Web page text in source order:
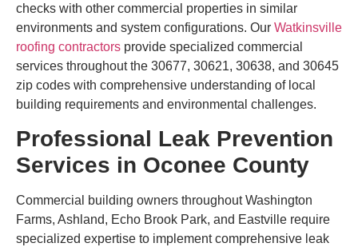
checks with other commercial properties in similar
environments and system configurations. Our Watkinsville
roofing contractors provide specialized commercial
services throughout the 30677, 30621, 30638, and 30645
zip codes with comprehensive understanding of local
building requirements and environmental challenges.
Professional Leak Prevention
Services in Oconee County
Commercial building owners throughout Washington
Farms, Ashland, Echo Brook Park, and Eastville require
specialized expertise to implement comprehensive leak